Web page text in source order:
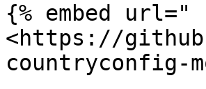
{% embed url="
<https://
countryconfig-